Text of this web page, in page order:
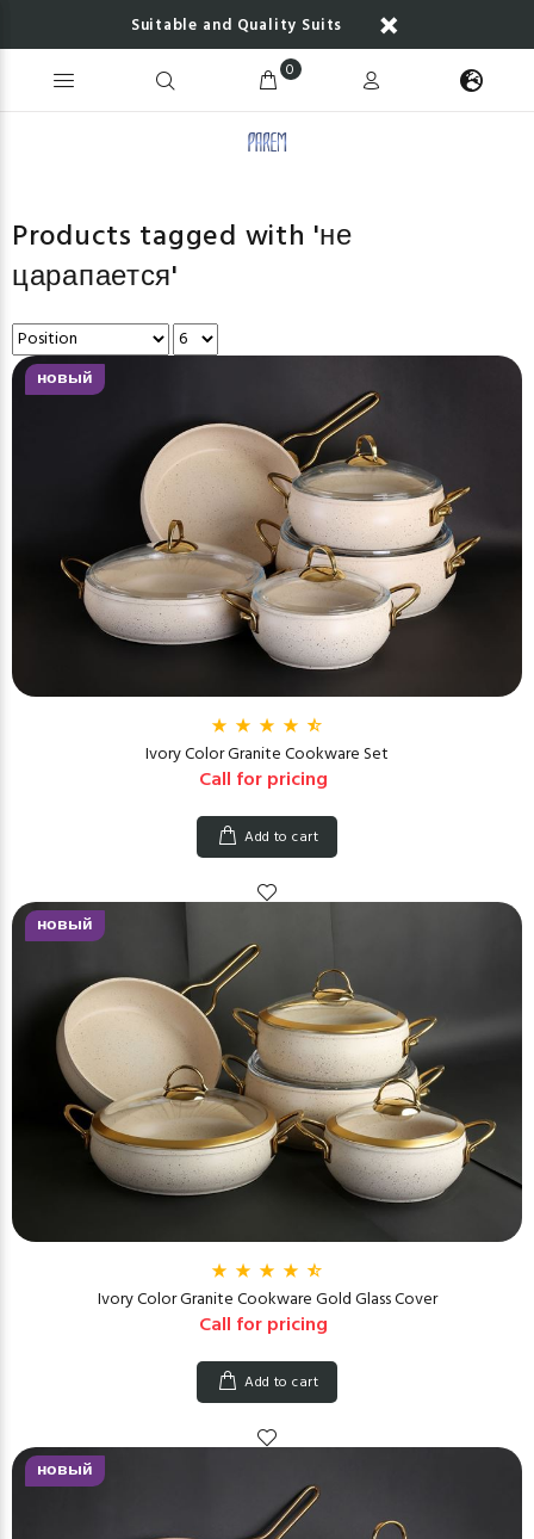
Suitable and Quality Suits
0
Products tagged with 'не
царапается'
новый
Ivory Color Granite Cookware Set
Call for pricing
Add to cart
новый
Ivory Color Granite Cookware Gold Glass Cover
Call for pricing
Add to cart
новый